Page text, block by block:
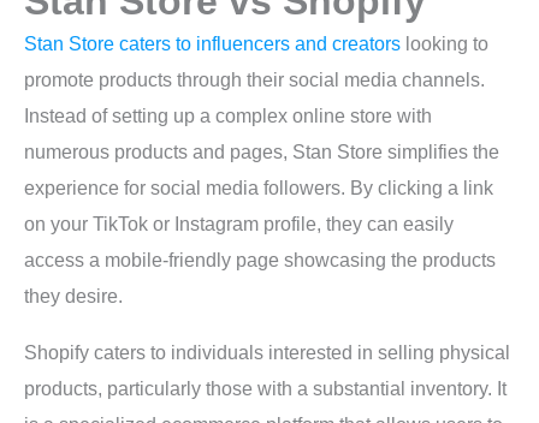
Stan Store caters to influencers and creators looking to
promote products through their social media channels.
Instead of setting up a complex online store with
numerous products and pages, Stan Store simplifies the
experience for social media followers. By clicking a link
on your TikTok or Instagram profile, they can easily
access a mobile-friendly page showcasing the products
they desire.
Shopify caters to individuals interested in selling physical
products, particularly those with a substantial inventory. It